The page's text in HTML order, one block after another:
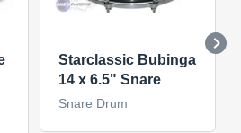
Starclassic Bubinga
14 x 6.5" Snare
Snare Drum